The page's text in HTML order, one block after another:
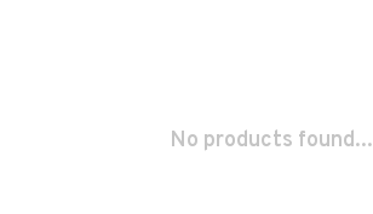
No products found...